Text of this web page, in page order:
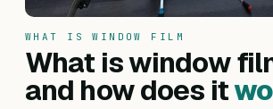
WHAT IS WINDOW FILM
What is window
and how does it